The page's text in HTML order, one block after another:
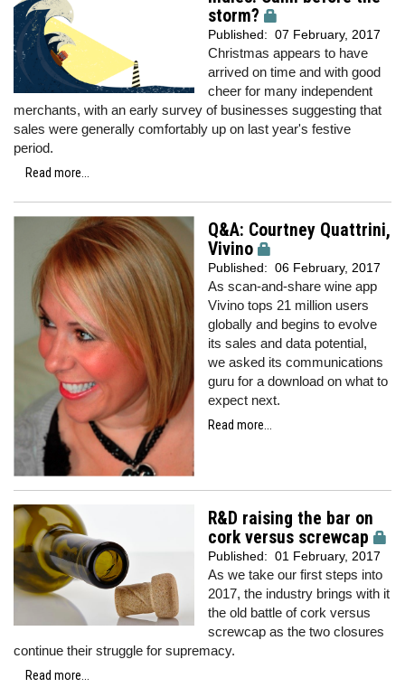
storm?
Published: 07 February, 2017
Christmas appears to have
arrived on time and with good
cheer for many independent
merchants, with an early survey of businesses suggesting that
sales were generally comfortably up on last year's festive
period.
Read more...
Q&A: Courtney Quattrini,
Vivino
Published: 06 February, 2017
As scan-and-share wine app
Vivino tops 21 million users
globally and begins to evolve
its sales and data potential,
we asked its communications
guru for a download on what to
expect next.
Read more...
R&D raising the bar on
cork versus screwcap
Published: 01 February, 2017
As we take our first steps into
2017, the industry brings with it
the old battle of cork versus
screwcap as the two closures
continue their struggle for supremacy.
Read more...